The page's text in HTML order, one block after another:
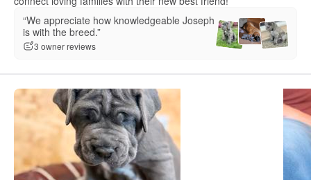
“We appreciate how knowledgeable Joseph
is with the breed.”
3 owner reviews